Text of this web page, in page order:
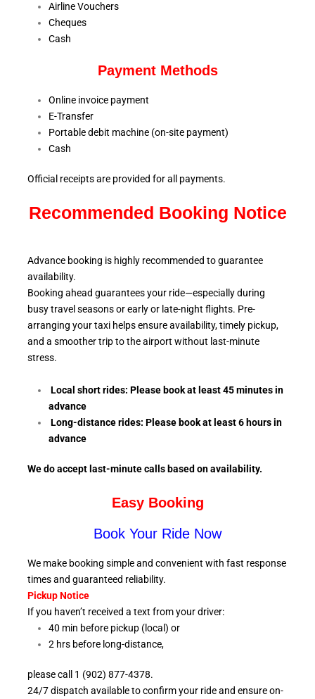
Airline Vouchers
Cheques
Cash
Payment Methods
Online invoice payment
E-Transfer
Portable debit machine (on-site payment)
Cash
Official receipts are provided for all payments.
Recommended Booking Notice
Advance booking is highly recommended to guarantee
availability.
Booking ahead guarantees your ride—especially during
busy travel seasons or early or late-night flights. Pre-
arranging your taxi helps ensure availability, timely pickup,
and a smoother trip to the airport without last-minute
stress.
Local short rides: Please book at least 45 minutes in
advance
Long-distance rides: Please book at least 6 hours in
advance
We do accept last-minute calls based on availability.
Easy Booking
Book Your Ride Now
We make booking simple and convenient with fast response
times and guaranteed reliability.
Pickup Notice
If you haven’t received a text from your driver:
40 min before pickup (local) or
2 hrs before long-distance,
please call 1 (902) 877-4378.
24/7 dispatch available to confirm your ride and ensureon-